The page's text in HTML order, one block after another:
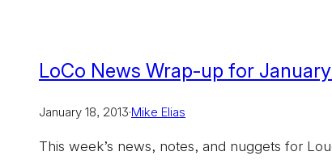
LoCo News Wrap-up for
January 18, 2013·Mike Elias
This week’s news, notes, and nuggets for